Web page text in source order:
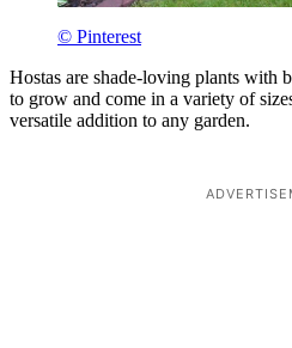
© Pinterest
Hostas are shade-loving plants with
to grow and come in a variety of
versatile addition to any garden.